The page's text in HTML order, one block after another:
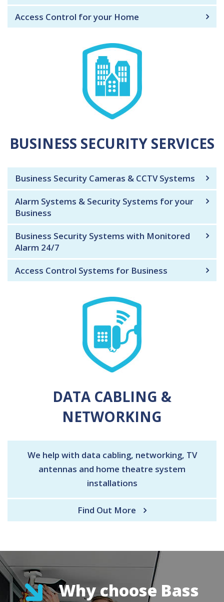
Access Control for your Home
BUSINESS SECURITY SERVICES
Business Security Cameras & CCTV Systems
Alarm Systems & Security Systems for your
Business
Business Security Systems with Monitored
Alarm 24/7
Access Control Systems for Business
DATA CABLING &
NETWORKING
We help with data cabling, networking, TV
antennas and home theatre system
installations
Find Out More
Why choose Bass